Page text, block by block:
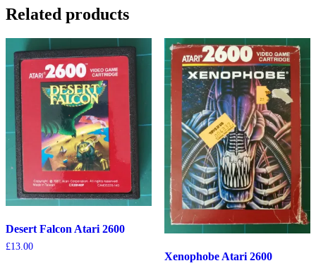
Related products
Desert Falcon Atari 2600
£13.00
Xenophobe Atari 2600